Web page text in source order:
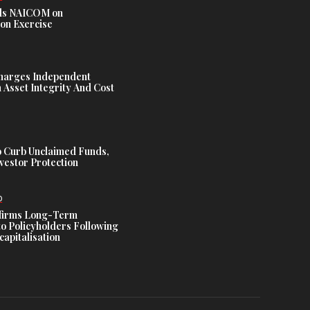
NAICOM on
Exercise
Independent
Integrity And Cost
Curb Unclaimed Funds,
Protection
Long-Term
Policyholders Following